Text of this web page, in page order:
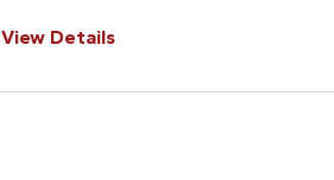
View Details